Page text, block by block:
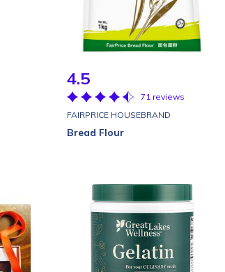
4.5
71 reviews
FAIRPRICE HOUSEBRAND
Bread Flour